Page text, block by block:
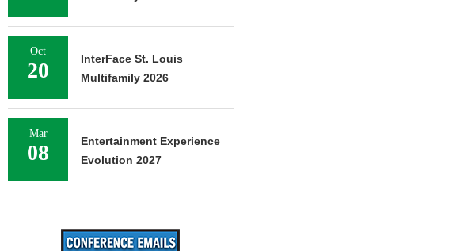
Oct
20
InterFace St. Louis
Multifamily 2026
Mar
08
Entertainment Experience
Evolution 2027